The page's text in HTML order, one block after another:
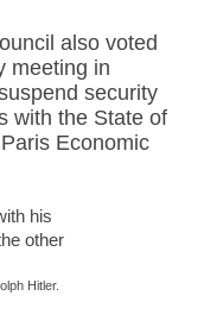
also voted
meeting in
security
with the State of
Economic
Hitler.